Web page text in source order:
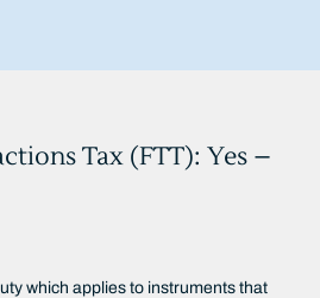
Tax (FTT): Yes –
which applies to instruments that